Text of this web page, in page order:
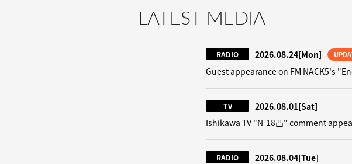
LATEST MEDIA
RADIO 2026.08.24[Mon]
Guest appearance on FM NACK5's
TV 2026.08.01[Sat]
Ishikawa TV "N-18凸" comment
RADIO 2026.08.04[Tue]